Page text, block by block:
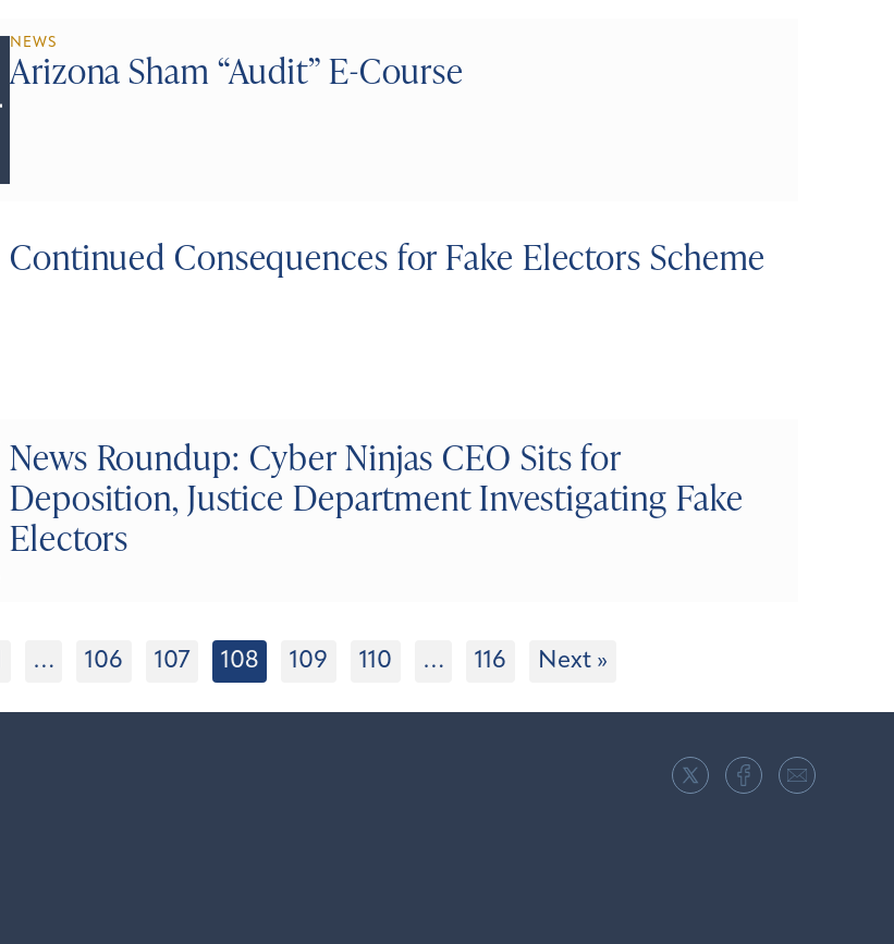
NEWS
Arizona Sham “Audit” E-Course
Continued Consequences for Fake Electors Scheme
News Roundup: Cyber Ninjas CEO Sits for
Deposition, Justice Department Investigating Fake
Electors
… 106 107 108 109 110 … 116 Next »